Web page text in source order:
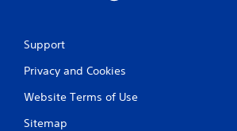
Support
Privacy and Cookies
Website Terms of Use
Sitemap